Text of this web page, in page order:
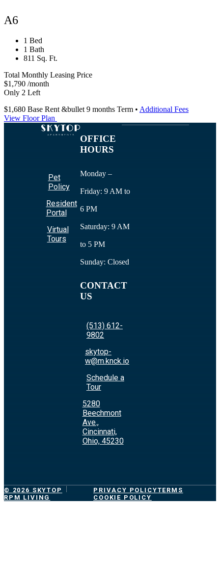
A6
1 Bed
1 Bath
811 Sq. Ft.
Total Monthly Leasing Price
$1,790 /month
Only 2 Left
$1,680 Base Rent&bullet 9 months Term • Additional Fees
View Floor Plan
Pet
Policy
Resident
Portal
Virtual
Tours
OFFICE
HOURS
Monday –
Friday: 9 AM to
6 PM
Saturday: 9 AM
to 5 PM
Sunday: Closed
CONTACT
US
(513) 612-
9802
skytop-
w@m.knck.io
Schedule a
Tour
5280
Beechmont
Ave.,
Cincinnati,
Ohio, 45230
© 2026 SKYTOP
RPM LIVING
PRIVACY POLICYTERMS
COOKIE POLICY